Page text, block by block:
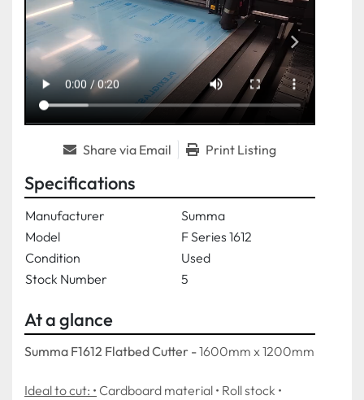
Share via Email Print Listing
Specifications
Manufacturer
Summa
Model
F Series 1612
Condition
Used
Stock Number
5
At a glance
Summa F1612 Flatbed Cutter - 1600mm x 1200mm
Ideal to cut: • Cardboard material • Roll stock •